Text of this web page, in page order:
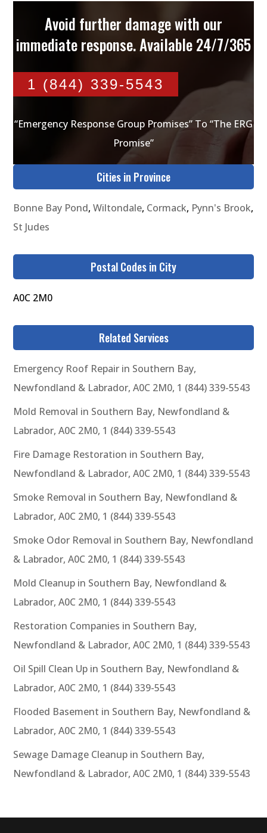
Avoid further damage with our
immediate response. Available 24/7/365
1 (844) 339-5543
“Emergency Response Group Promises” To “The ERG
Promise”
Cities in Province
Bonne Bay Pond,Wiltondale, Cormack, Pynn's Brook,
St Judes
Postal Codes in City
A0C 2M0
Related Services
Emergency Roof Repair in Southern Bay,
Newfondland & Labrador, A0C 2M0, 1 (844) 339-5543
Mold Removal in Southern Bay, Newfondland &
Labrador, A0C 2M0, 1 (844) 339-5543
Fire Damage Restoration in Southern Bay,
Newfondland & Labrador, A0C 2M0, 1 (844) 339-5543
Smoke Removal in Southern Bay, Newfondland &
Labrador, A0C 2M0, 1 (844) 339-5543
Smoke Odor Removal in Southern Bay, Newfondland
& Labrador, A0C 2M0, 1 (844) 339-5543
Mold Cleanup in Southern Bay, Newfondland &
Labrador, A0C 2M0, 1 (844) 339-5543
Restoration Companies in Southern Bay,
Newfondland & Labrador, A0C 2M0, 1 (844) 339-5543
Oil Spill Clean Up in Southern Bay, Newfondland &
Labrador, A0C 2M0, 1 (844) 339-5543
Flooded Basement in Southern Bay, Newfondland &
Labrador, A0C 2M0, 1 (844) 339-5543
Sewage Damage Cleanup in Southern Bay,
Newfondland & Labrador, A0C 2M0, 1 (844) 339-5543